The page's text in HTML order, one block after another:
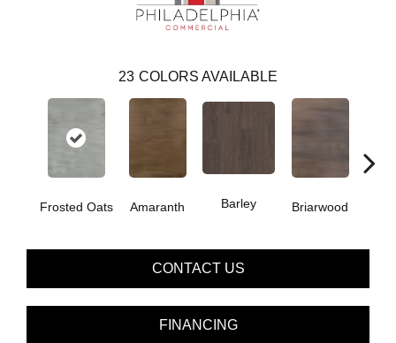
23 COLORS AVAILABLE
Frosted Oats Amaranth Barley Briarwood
CONTACT US
FINANCING